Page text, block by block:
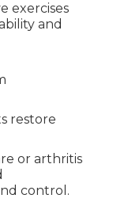
exercises
and
restore
or arthritis
control.